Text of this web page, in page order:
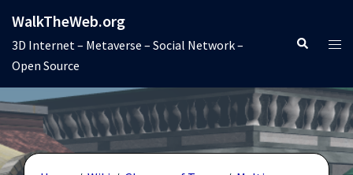
content
WalkTheWeb.org
3D Internet – Metaverse – Social Network –
Open Source
Search